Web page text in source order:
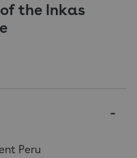
the Inkas
Peru